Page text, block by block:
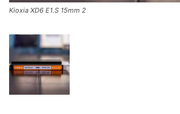
Kioxia XD6 E1.S 15mm 2